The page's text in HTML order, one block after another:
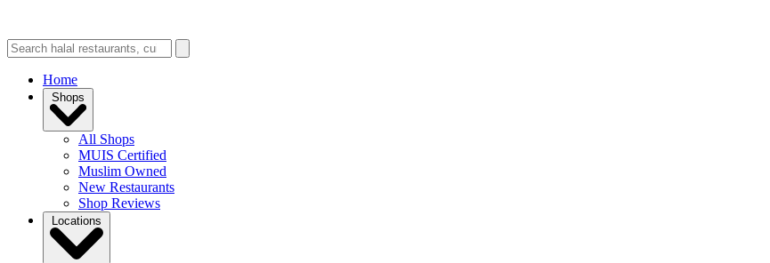
Home
Shops
All Shops
MUIS Certified
Muslim Owned
New Restaurants
Shop Reviews
Locations